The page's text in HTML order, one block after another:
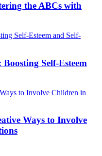
the ABCs with
Self-Esteem
Ways to Involve